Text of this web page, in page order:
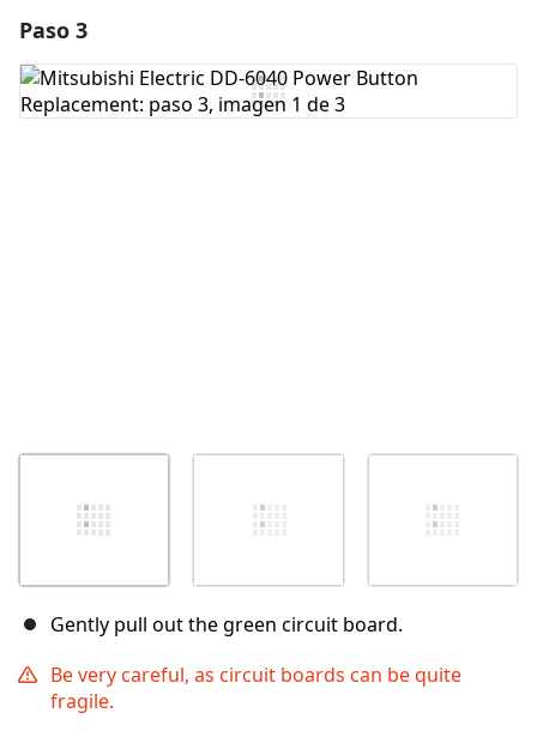
Agregar Comentario
Paso 3
Gently pull out the green circuit board.
Be very careful, as circuit boards can be quite
fragile.